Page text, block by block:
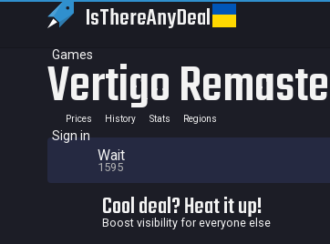
IsThereAnyDeal
Games
Sign in
Vertigo
Prices History Stats Regions
Wait
1595
Cool deal? Heat it up!
Boost visibility for everyone else